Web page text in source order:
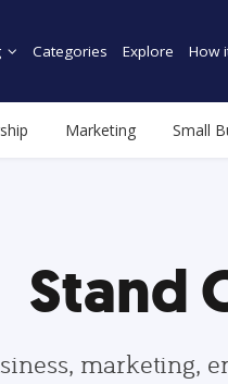
Categories Explore How
Marketing Small
Stand
marketing,